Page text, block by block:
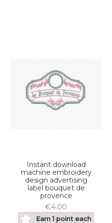
Instant download
machine embroidery
design advertising
label bouquet de
provence
€4.00
Earn 1 point each